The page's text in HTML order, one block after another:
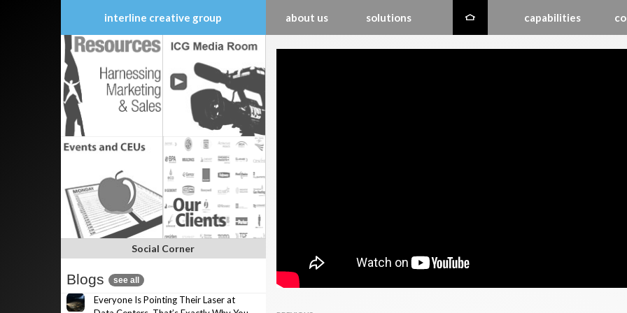
interline creative group about us solutions capabilities
Skip
to
content
Social Corner
Blogs see all
Everyone Is Pointing Their Laser at